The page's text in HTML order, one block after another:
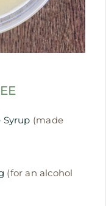
Syrup (made
(for an alcohol